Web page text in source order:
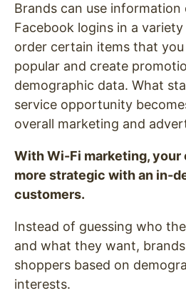
Brands can use
Facebook logins in a
order certain items that
popular and create
demographic data. What
service opportunity
overall marketing and
With Wi-Fi marketing,
more strategic with an in-
customers.
Instead of guessing who
and what they want,
shoppers based on
interests.